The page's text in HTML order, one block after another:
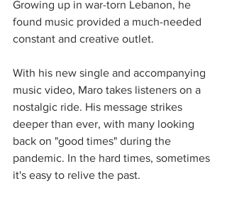
Growing up in war-torn Lebanon, he
found music provided a much-needed
constant and creative outlet.
With his new single and accompanying
music video, Maro takes listeners on a
nostalgic ride. His message strikes
deeper than ever, with many looking
back on "good times" during the
pandemic. In the hard times, sometimes
it's easy to relive the past.